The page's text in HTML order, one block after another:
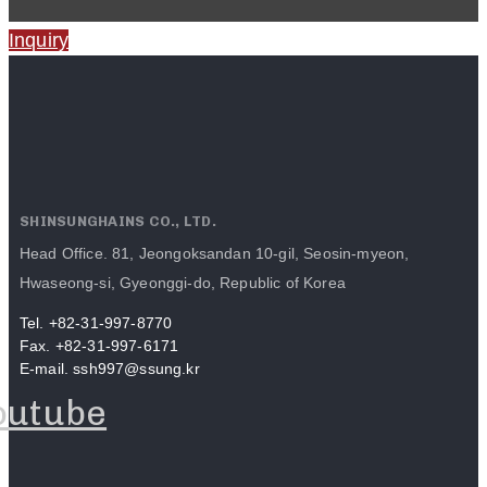
Inquiry
SHINSUNGHAINS CO., LTD.
Head Office. 81, Jeongoksandan 10-gil, Seosin-myeon,
Hwaseong-si, Gyeonggi-do, Republic of Korea
Tel. +82-31-997-8770
Fax. +82-31-997-6171
E-mail. ssh997@ssung.kr